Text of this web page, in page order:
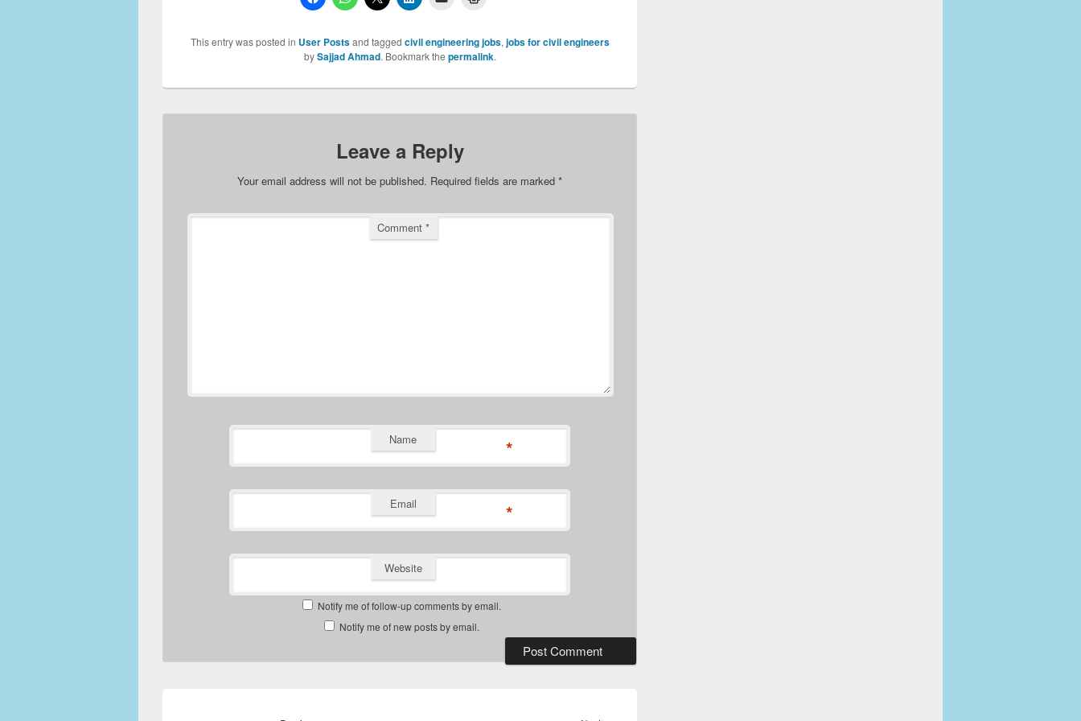
This entry was posted in User Postsand tagged civil engineering jobs, jobs for civil engineers
bySajjad Ahmad. Bookmark the permalink.
Leave a Reply
Your email address will not be published. Required fields are marked *
Comment *
Name *
Email *
Website
Notify me of follow-up comments by email.
Notify me of new posts by email.